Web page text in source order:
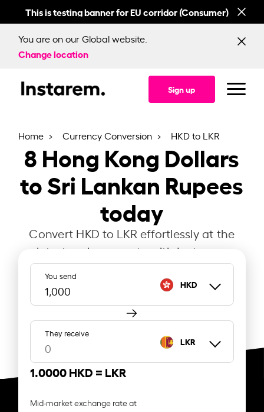
This is testing banner for EU corridor (Consumer)
You are on our Global website.
Change location
Sign up
Home Currency Conversion HKD to LKR
8Hong Kong Dollars
to Sri Lankan Rupees
today
Convert HKD to LKR effortlessly at the
latest exchange rate with Instarem.
You send
HKD
They receive
LKR
1.0000 HKD = LKR
Mid-market exchange rate at